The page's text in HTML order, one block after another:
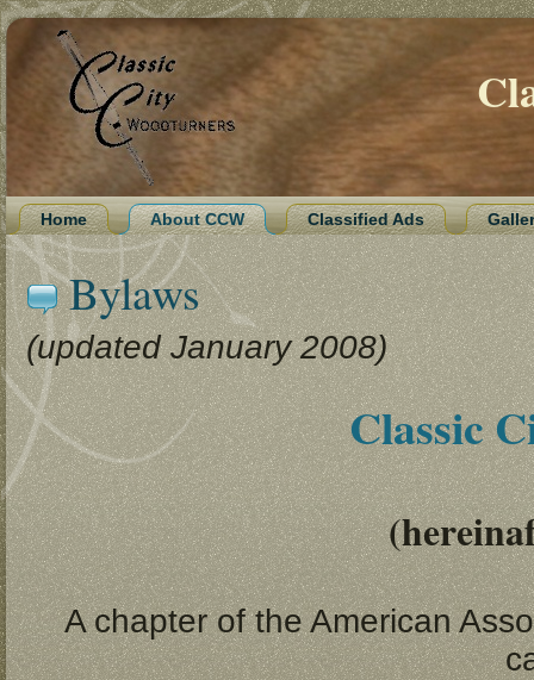
Home About CCW Classified Ads
Bylaws
(updated January 2008)
Classic
A chapter of the American